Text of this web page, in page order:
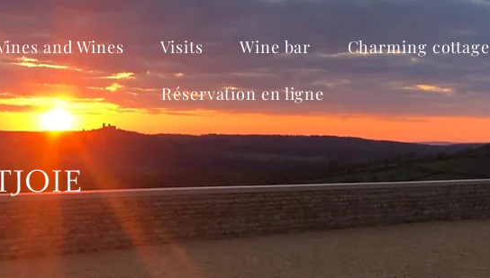
and Wines Visits Wine bar Charming cottage
Réservation en ligne